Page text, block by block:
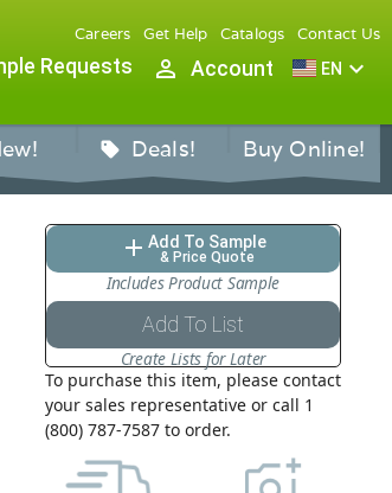
Careers Get Help Catalogs Contact Us
Requests person_outline Account EN expand_more
sell Deals! Buy Online!
add Add To Sample
& Price Quote
Includes Product Sample
Add To List
Create Lists for Later
To purchase this item, please contact
your sales representative or call 1
(800) 787-7587 to order.